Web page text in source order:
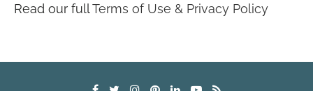
Read our fullTerms of Use & Privacy Policy